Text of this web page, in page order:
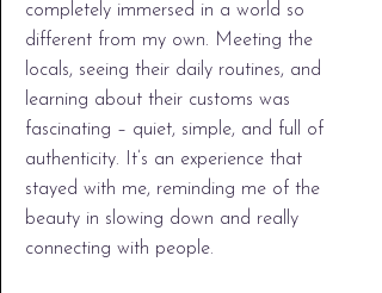
completely immersed in a world so
different from my own. Meeting the
locals, seeing their daily routines, and
learning about their customs was
fascinating – quiet, simple, and full of
authenticity. It’s an experience that
stayed with me, reminding me of the
beauty in slowing down and really
connecting with people.